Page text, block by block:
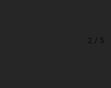
2 / 5